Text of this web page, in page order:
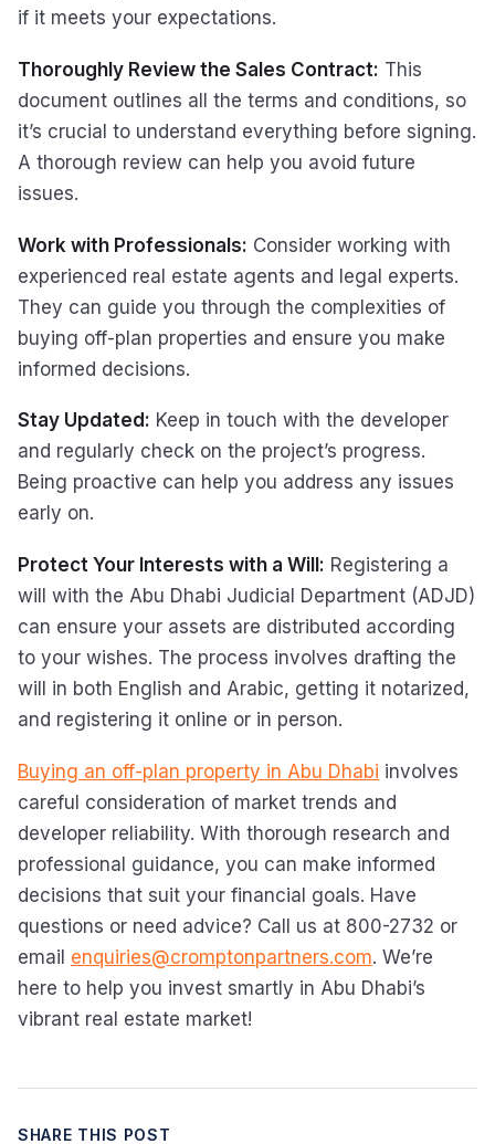
if it meets your expectations.
Thoroughly Review the Sales Contract: This
document outlines all the terms and conditions, so
it’s crucial to understand everything before signing.
A thorough review can help you avoid future
issues.
Work with Professionals: Consider working with
experienced real estate agents and legal experts.
They can guide you through the complexities of
buying off-plan properties and ensure you make
informed decisions.
Stay Updated: Keep in touch with the developer
and regularly check on the project’s progress.
Being proactive can help you address any issues
early on.
Protect Your Interests with a Will: Registering a
will with the Abu Dhabi Judicial Department (ADJD)
can ensure your assets are distributed according
to your wishes. The process involves drafting the
will in both English and Arabic, getting it notarized,
and registering it online or in person.
Buying an off-plan property in Abu Dhabi involves
careful consideration of market trends and
developer reliability. With thorough research and
professional guidance, you can make informed
decisions that suit your financial goals. Have
questions or need advice? Call us at 800-2732 or
email enquiries@cromptonpartners.com. We’re
here to help you invest smartly in Abu Dhabi’s
vibrant real estate market!
SHARE THIS POST